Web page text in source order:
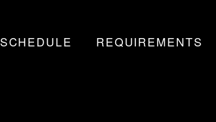
SCHEDULE REQUIREMENTS